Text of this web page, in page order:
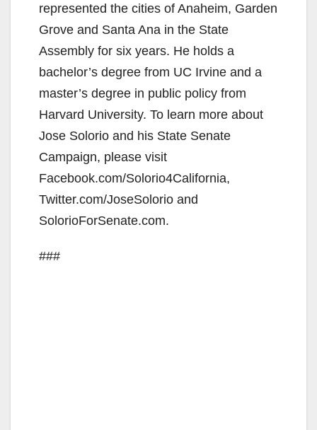
represented the cities of Anaheim, Garden
Grove and Santa Ana in the State
Assembly for six years. He holds a
bachelor’s degree from UC Irvine and a
master’s degree in public policy from
Harvard University. To learn more about
Jose Solorio and his State Senate
Campaign, please visit
Facebook.com/Solorio4California,
Twitter.com/JoseSolorio and
SolorioForSenate.com.
###